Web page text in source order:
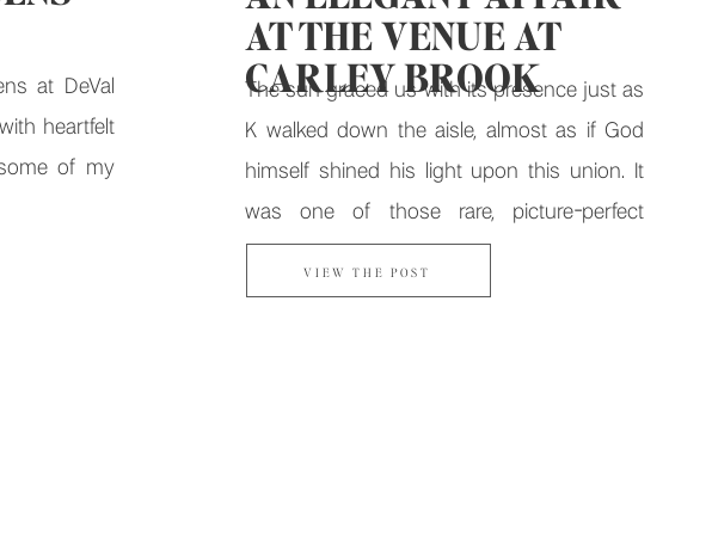
at DeVal
heartfelt
of my
VIEW THE POST
The sun graced us with its presence just as
K walked down the aisle, almost as if God
himself shined his light upon this union. It
was one of those rare, picture-perfect
private vows to dance floor celebrations, The
AT THE VENUE AT
CARLEY BROOK